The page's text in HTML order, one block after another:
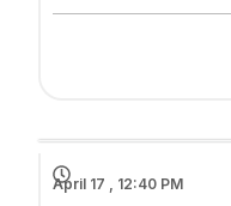
April 17 , 12:40 PM